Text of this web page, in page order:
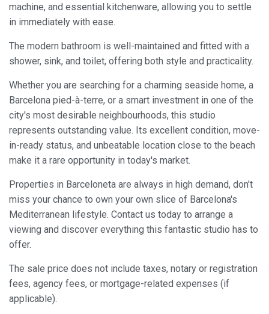
machine, and essential kitchenware, allowing you to settle
in immediately with ease.
The modern bathroom is well-maintained and fitted with a
shower, sink, and toilet, offering both style and practicality.
Whether you are searching for a charming seaside home, a
Barcelona pied-à-terre, or a smart investment in one of the
city's most desirable neighbourhoods, this studio
represents outstanding value. Its excellent condition, move-
in-ready status, and unbeatable location close to the beach
make it a rare opportunity in today's market.
Properties in Barceloneta are always in high demand, don't
miss your chance to own your own slice of Barcelona's
Mediterranean lifestyle. Contact us today to arrange a
viewing and discover everything this fantastic studio has to
offer.
The sale price does not include taxes, notary or registration
fees, agency fees, or mortgage-related expenses (if
applicable).
These cookies are used to store information about the
preferences and personal choices of the user through the
them, we can know the browsing habits on the website and
display advertising related to the user's browsing profile.